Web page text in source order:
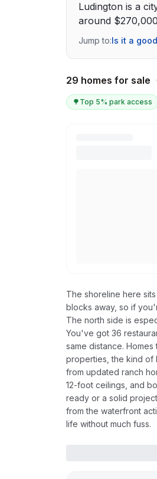
Ludington is a
around
Jump to:Is it a
29 homes for sale ·
🌳 Top 5% park access
The shoreline here
blocks away, so if
The north side is
You've got 36
same distance.
properties, the kind of
from updated ranch
12-foot ceilings, and
ready or a solid
from the waterfront
life without much fuss.